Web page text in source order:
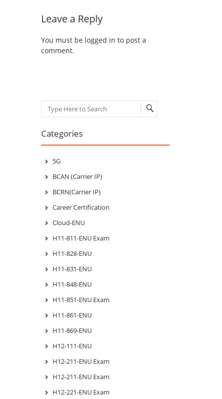
Leave a Reply
You must be logged in to post a
comment.
Search
Categories
5G
BCAN (Carrier IP)
BCRN(Carrier IP)
Career Certification
Cloud-ENU
H11-811-ENU Exam
H11-828-ENU
H11-831-ENU
H11-848-ENU
H11-851-ENU Exam
H11-861-ENU
H11-869-ENU
H12-111-ENU
H12-211-ENU Exam
H12-211-ENU Exam
H12-221-ENU Exam